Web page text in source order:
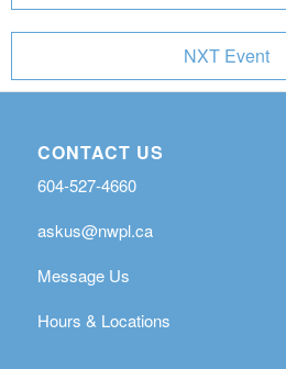
NXT Event
CONTACT US
604-527-4660
askus@nwpl.ca
Message Us
Hours & Locations